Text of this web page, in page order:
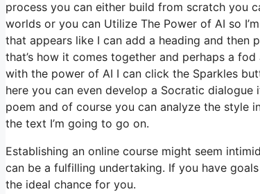
process you can either build from scratch you
worlds or you can Utilize The Power of AI so
that appears like I can add a heading and then
that’s how it comes together and perhaps a
with the power of AI I can click the Sparkles
here you can even develop a Socratic
poem and of course you can analyze the style
the text I’m going to go on.
Establishing an online course might seem
can be a fulfilling undertaking. If you have
the ideal chance for you.